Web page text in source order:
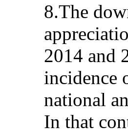
8.The
2014 and
incidence
national
In that